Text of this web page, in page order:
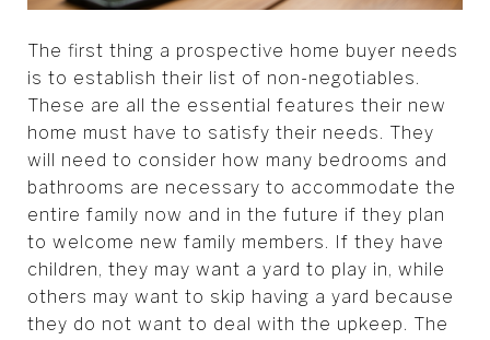
The first thing a prospective home buyer needs
is to establish their list of non-negotiables.
These are all the essential features their new
home must have to satisfy their needs. They
will need to consider how many bedrooms and
bathrooms are necessary to accommodate the
entire family now and in the future if they plan
to welcome new family members. If they have
children, they may want a yard to play in, while
others may want to skip having a yard because
they do not want to deal with the upkeep. The